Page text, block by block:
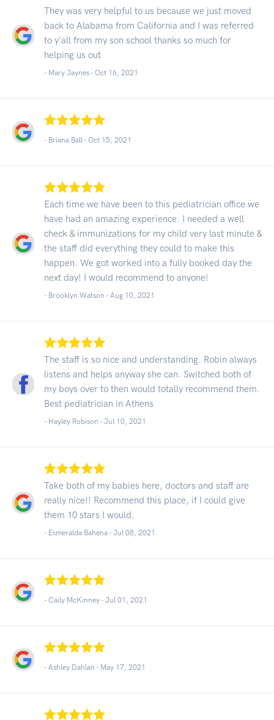
They was very helpful to us because we just moved
back to Alabama from California and I was referred
to y'all from my son school thanks so much for
helping us out
- Mary Jaynes - Oct 16, 2021
- Briana Ball - Oct 15, 2021
Each time we have been to this pediatrician office we
have had an amazing experience. I needed a well
check & immunizations for my child very last minute &
the staff did everything they could to make this
happen. We got worked into a fully booked day the
next day! I would recommend to anyone!
- Brooklyn Watson - Aug 10, 2021
The staff is so nice and understanding. Robin always
listens and helps anyway she can. Switched both of
my boys over to then would totally recommend them.
Best pediatrician in Athens
- Hayley Robison - Jul 10, 2021
Take both of my babies here, doctors and staff are
really nice!! Recommend this place, if I could give
them 10 stars I would.
- Esmeralda Bahena - Jul 08, 2021
- Caily McKinney - Jul 01, 2021
- Ashley Dahlan - May 17, 2021